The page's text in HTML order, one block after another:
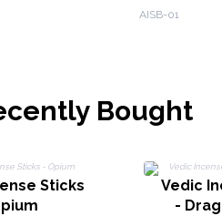
Burner -
AISB-01
Bought
Sticks
Vedic
-